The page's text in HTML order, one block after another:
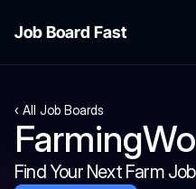
Job Board Fast
‹ All Job Boards
Find Your Next Farm Job